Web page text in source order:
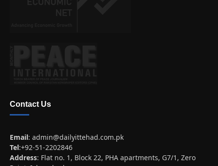
Contact Us
Email: admin@dailyittehad.com.pk
Tel:+92-51-2202846
Address: Flat no. 1, Block 22, PHA apartments, G7/1, Zero